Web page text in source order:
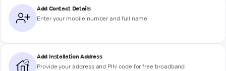
Add Contact Details
Enter your mobile number and full name
Add Installation Address
Provide your address and PIN code for free broadband